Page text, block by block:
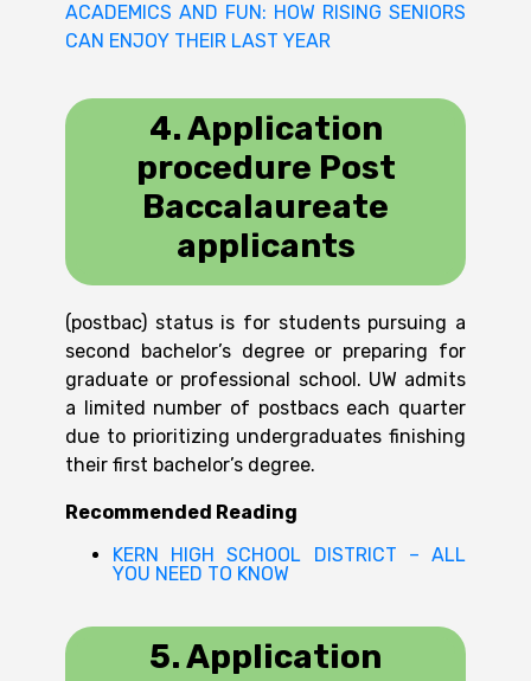
ACADEMICS AND FUN: HOW RISING SENIORS
CAN ENJOY THEIR LAST YEAR
4. Application
procedure Post
Baccalaureate
applicants
(postbac) status is for students pursuing a
second bachelor’s degree or preparing for
graduate or professional school. UW admits
a limited number of postbacs each quarter
due to prioritizing undergraduates finishing
their first bachelor’s degree.
Recommended Reading
KERN HIGH SCHOOL DISTRICT – ALL
YOU NEED TO KNOW
5. Application